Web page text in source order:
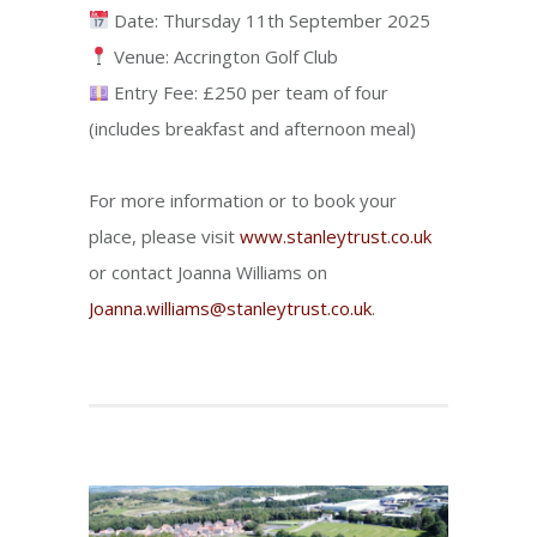
Date: Thursday 11th September 2025
Venue: Accrington Golf Club
Entry Fee: £250 per team of four
(includes breakfast and afternoon meal)
For more information or to book your
place, please visit www.stanleytrust.co.uk
or contact Joanna Williams on
Joanna.williams@stanleytrust.co.uk.